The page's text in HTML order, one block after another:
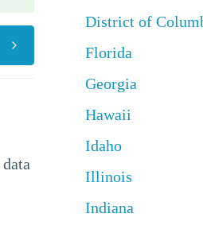
District of
Florida
Georgia
Hawaii
Idaho
Illinois
Indiana